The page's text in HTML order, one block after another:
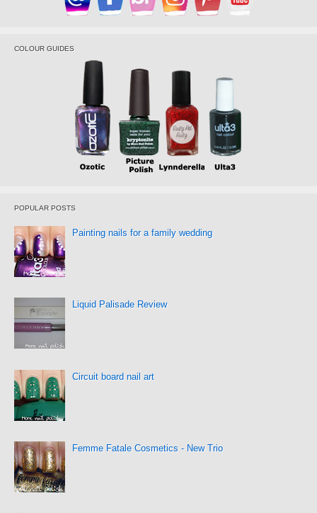
COLOUR GUIDES
POPULAR POSTS
Painting nails for a family wedding
Liquid Palisade Review
Circuit board nail art
Femme Fatale Cosmetics - New Trio